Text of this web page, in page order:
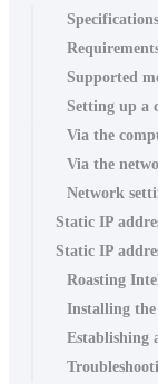
Specifications
Supported
Setting up a
Via the
Via the
Network
Static IP
Static IP
Roasting
Installing the
Establishing